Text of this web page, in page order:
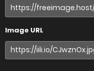
Image URL